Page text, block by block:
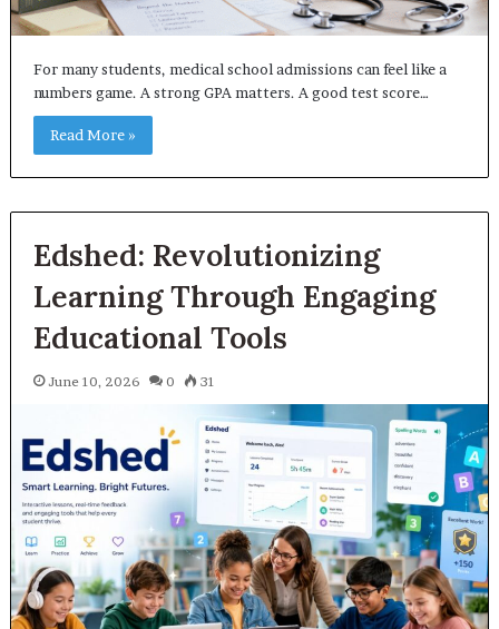
For many students, medical school admissions can feel like a
numbers game. A strong GPA matters. A good test score…
Read More »
Edshed: Revolutionizing
Learning Through Engaging
Educational Tools
June 10, 2026 0 31